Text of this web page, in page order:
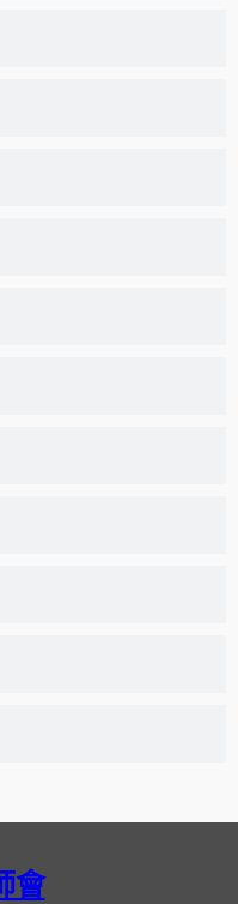
會